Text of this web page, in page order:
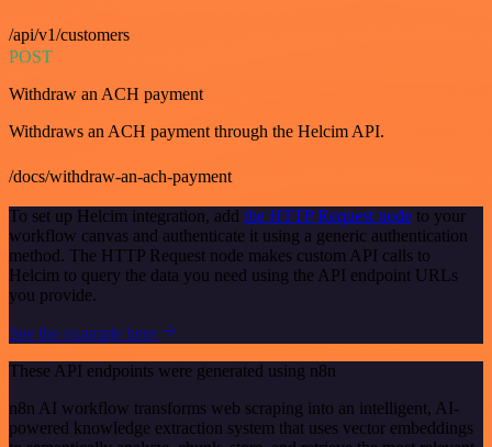
/api/v1/customers
POST
Withdraw an ACH payment
Withdraws an ACH payment through the Helcim API.
/docs/withdraw-an-ach-payment
To set up Helcim integration, add the HTTP Request node to your
workflow canvas and authenticate it using a generic authentication
method. The HTTP Request node makes custom API calls to
Helcim to query the data you need using the API endpoint URLs
you provide.
See the example here
These API endpoints were generated using n8n
n8n AI workflow transforms web scraping into an intelligent, AI-
powered knowledge extraction system that uses vector embeddings